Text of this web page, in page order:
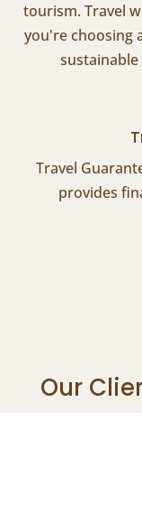
tourism. Travel
you're choosing
Travel
provides
Our